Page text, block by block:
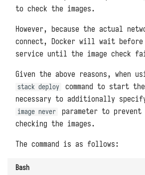
Backups and Migrations
Architectures, Scaling, and
Resource Limitations
Records
Reporting Self-Monitoring Data
Benchmark Performance Testing
Uninstallation
Packages
Uploading User Python Modules
Pre-Execution Scripts
Printing Logs with print
Exporting Functions with
DFF.API
Environment Variables with
DFF.CONN
to check the images.
However, because the actual
connect, Docker will wait
service until the image check
Given the above reasons, when
stack deploy
command to start
necessary to additionally
image never
parameter to prevent
checking the images.
The command is as follows:
Bash